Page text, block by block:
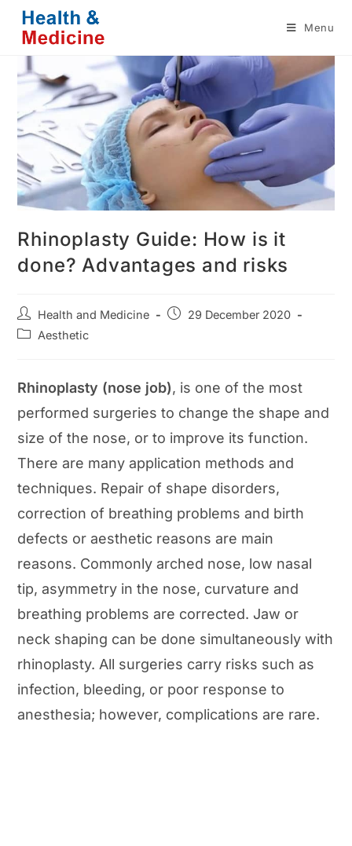
content
Menu
Rhinoplasty Guide: How is it
done? Advantages and risks
Post
author:
Health and Medicine
Post29 December 2020
PostAesthetic
Rhinoplasty (nose job), is one of the most
performed surgeries to change the shape and
size of the nose, or to improve its function.
There are many application methods and
techniques. Repair of shape disorders,
correction of breathing problems and birth
defects or aesthetic reasons are main
reasons. Commonly arched nose, low nasal
tip, asymmetry in the nose, curvature and
breathing problems are corrected. Jaw or
neck shaping can be done simultaneously with
rhinoplasty. All surgeries carry risks such as
infection, bleeding, or poor response to
anesthesia; however, complications are rare.